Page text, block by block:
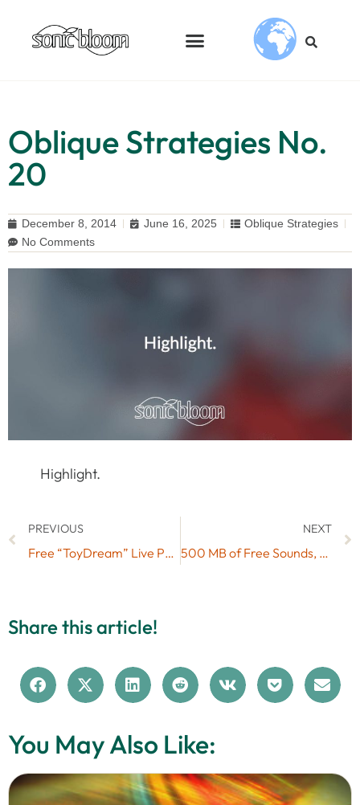
Oblique Strategies No.
20
December 8, 2014 June 16, 2025
Oblique Strategies
No Comments
Highlight.
PREVIOUS
Free “ToyDream” Live Pack (No. 44)
NEXT
500 MB of Free Sounds, Presets & Loops by ModeAudio
Share this article!
You May Also Like: